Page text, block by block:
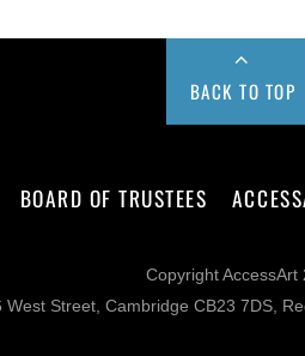
BACK TO TOP
BOARD OF TRUSTEES
Copyright AccessArt
West Street, Cambridge CB23 7DS,